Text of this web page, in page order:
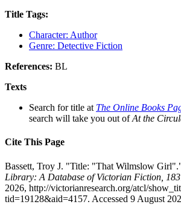
Title Tags:
Character: Author
Genre: Detective Fiction
References: BL
Texts
Search for title at The Online Books
search will take you out ofAt the
Cite This Page
Bassett, Troy J. "Title: "That Wilmslow
Library: A Database of Victorian Fiction,
2026, http://victorianresearch.org/atcl/
tid=19128&aid=4157. Accessed 9 August